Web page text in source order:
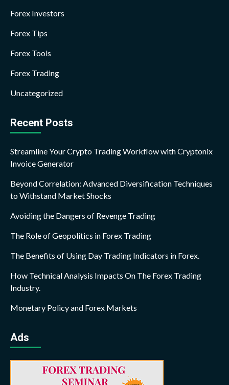
Forex Investors
Forex Tips
Forex Tools
Forex Trading
Uncategorized
Recent Posts
Streamline Your Crypto Trading Workflow with Cryptonix
Invoice Generator
Beyond Correlation: Advanced Diversification Techniques
to Withstand Market Shocks
Avoiding the Dangers of Revenge Trading
The Role of Geopolitics in Forex Trading
The Benefits of Using Day Trading Indicators in Forex.
How Technical Analysis Impacts On The Forex Trading
Industry.
Monetary Policy and Forex Markets
Ads